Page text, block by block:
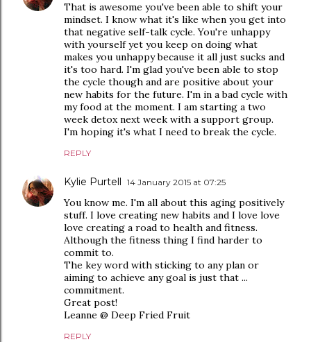
That is awesome you've been able to shift your
mindset. I know what it's like when you get into
that negative self-talk cycle. You're unhappy
with yourself yet you keep on doing what
makes you unhappy because it all just sucks and
it's too hard. I'm glad you've been able to stop
the cycle though and are positive about your
new habits for the future. I'm in a bad cycle with
my food at the moment. I am starting a two
week detox next week with a support group.
I'm hoping it's what I need to break the cycle.
REPLY
Kylie Purtell 14 January 2015 at 07:25
You know me. I'm all about this aging positively
stuff. I love creating new habits and I love love
love creating a road to health and fitness.
Although the fitness thing I find harder to
commit to.
The key word with sticking to any plan or
aiming to achieve any goal is just that ...
commitment.
Great post!
Leanne @ Deep Fried Fruit
REPLY